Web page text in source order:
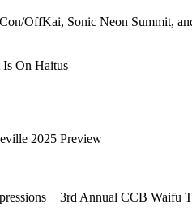
OffKai, Sonic Neon Summit,
On Haitus
2025 Preview
+ 3rd Annual CCB Waifu